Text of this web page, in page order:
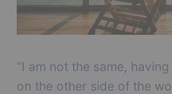
“I am not the same,
on the other side of the